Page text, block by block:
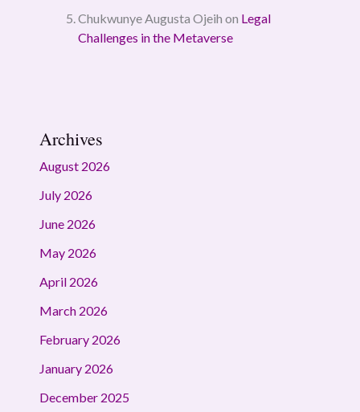
Chukwunye Augusta Ojeih on Legal
Challenges in the Metaverse
Archives
August 2026
July 2026
June 2026
May 2026
April 2026
March 2026
February 2026
January 2026
December 2025